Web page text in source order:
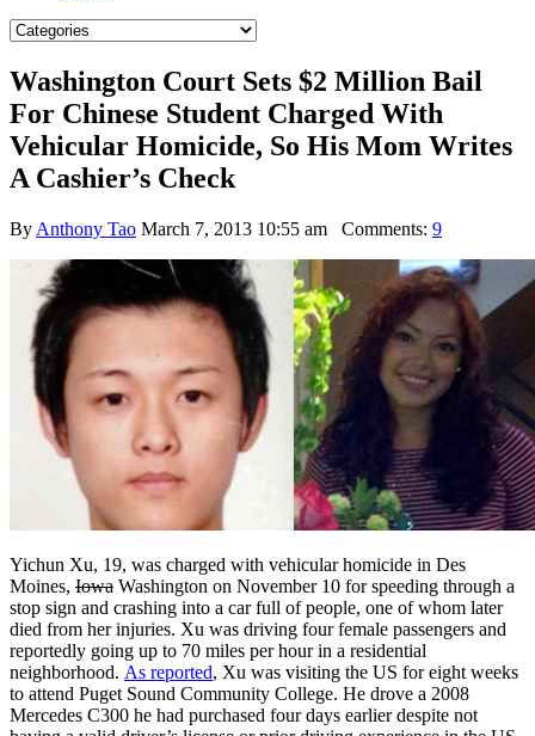
Washington Court Sets $2 Million Bail
For Chinese Student Charged With
Vehicular Homicide, So His Mom Writes
A Cashier’s Check
By Anthony Tao March 7, 2013 10:55 am Comments: 9
Yichun Xu, 19, was charged with vehicular homicide in Des
Moines, Iowa Washington on November 10 for speeding through a
stop sign and crashing into a car full of people, one of whom later
died from her injuries. Xu was driving four female passengers and
reportedly going up to 70 miles per hour in a residential
neighborhood. As reported, Xu was visiting the US for eight weeks
to attend Puget Sound Community College. He drove a 2008
Mercedes C300 he had purchased four days earlier despite not